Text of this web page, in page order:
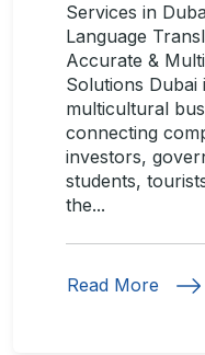
Services in
Language
Accurate &
Solutions
multicultural
connecting
investors,
students,
the...
Read More